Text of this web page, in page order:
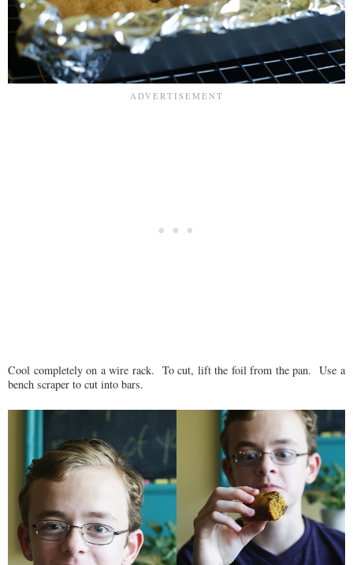
Cool completely on a wire rack. To cut, lift the foil from the pan. Use a
bench scraper to cut into bars.